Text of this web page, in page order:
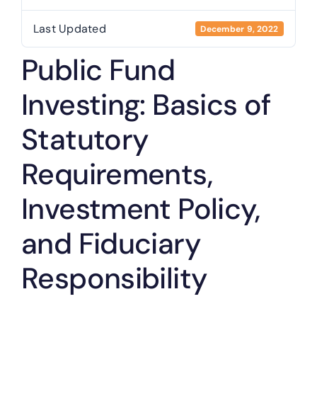
Last Updated December 9, 2022
Public Fund
Investing: Basics of
Statutory
Requirements,
Investment Policy,
and Fiduciary
Responsibility